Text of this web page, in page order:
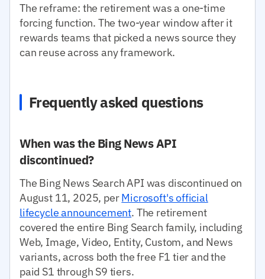
The reframe: the retirement was a one-time
forcing function. The two-year window after it
rewards teams that picked a news source they
can reuse across any framework.
Frequently asked questions
When was the Bing News API
discontinued?
The Bing News Search API was discontinued on
August 11, 2025, perMicrosoft's official
lifecycle announcement. The retirement
covered the entire Bing Search family, including
Web, Image, Video, Entity, Custom, and News
variants, across both the free F1 tier and the
paid S1 through S9 tiers.